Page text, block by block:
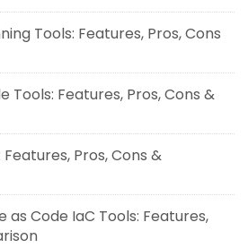
Tools: Features, Pros, Cons
Tools: Features, Pros, Cons &
Pros, Cons &
as Code IaC Tools: Features,